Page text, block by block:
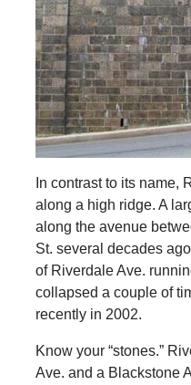
In contrast to its name,
along a high ridge. A
along the avenue
St. several decades
of Riverdale Ave.
collapsed a couple of
recently in 2002.
Know your “stones.”
Ave. and a Blackstone